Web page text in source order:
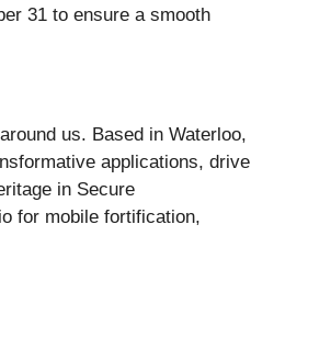
31 to ensure a smooth
us. Based in Waterloo,
applications, drive
in Secure
for mobile fortification,